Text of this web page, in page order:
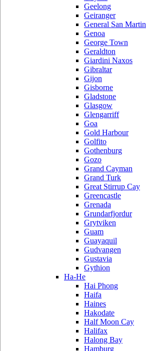
Geelong
Geiranger
General San Martin
Genoa
George Town
Geraldton
Giardini Naxos
Gibraltar
Gijon
Gisborne
Gladstone
Glasgow
Glengarriff
Goa
Gold Harbour
Golfito
Gothenburg
Gozo
Grand Cayman
Grand Turk
Great Stirrup Cay
Greencastle
Grenada
Grundarfjordur
Grytviken
Guam
Guayaquil
Gudvangen
Gustavia
Gythion
Ha-He
Hai Phong
Haifa
Haines
Hakodate
Half Moon Cay
Halifax
Halong Bay
Hamburg